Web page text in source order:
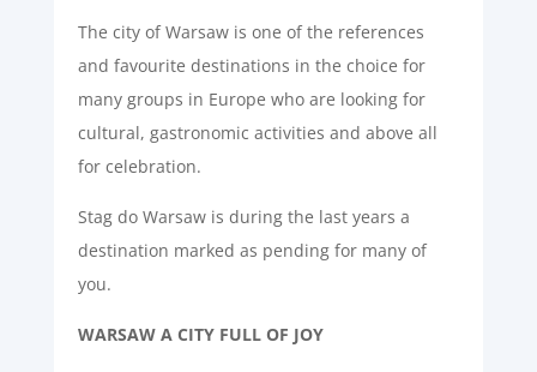
The city of Warsaw is one of the references
and favourite destinations in the choice for
many groups in Europe who are looking for
cultural, gastronomic activities and above all
for celebration.
Stag do Warsaw is during the last years a
destination marked as pending for many of
you.
WARSAW A CITY FULL OF JOY